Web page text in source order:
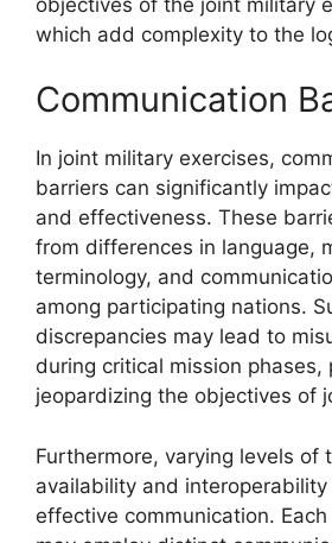
which add complexity to the
Communication
In joint military exercises,
barriers can significantly
and effectiveness. These
from differences in language,
terminology, and
among participating nations.
discrepancies may lead to
during critical mission phases,
jeopardizing the objectives of
Furthermore, varying levels of
availability and
effective communication.